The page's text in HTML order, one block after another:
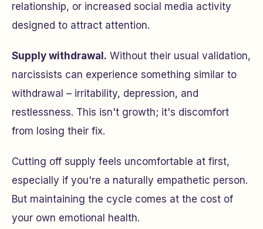
relationship, or increased social media activity
designed to attract attention.
Supply withdrawal. Without their usual validation,
narcissists can experience something similar to
withdrawal – irritability, depression, and
restlessness. This isn't growth; it's discomfort
from losing their fix.
Cutting off supply feels uncomfortable at first,
especially if you're a naturally empathetic person.
But maintaining the cycle comes at the cost of
your own emotional health.